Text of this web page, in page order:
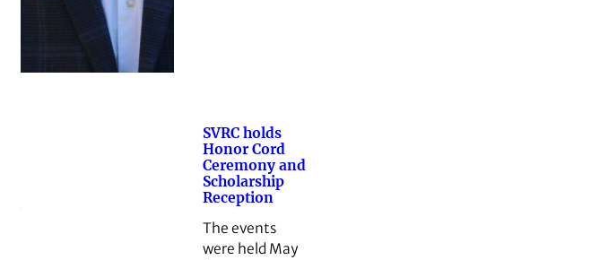
SVRC holds
Honor Cord
Ceremony and
Scholarship
Reception
The events
were held May